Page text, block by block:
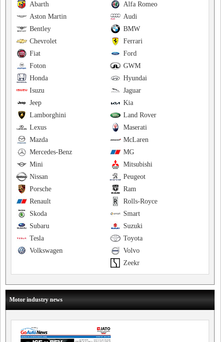
Alfa Romeo
Abarth
Audi
Aston Martin
BMW
Bentley
Ferrari
Chevrolet
Ford
Fiat
GWM
Foton
Hyundai
Honda
Jaguar
Isuzu
Kia
Jeep
Land Rover
Lamborghini
Maserati
Lexus
McLaren
Mazda
MG
Mercedes-Benz
Mitsubishi
Mini
Peugeot
Nissan
Ram
Porsche
Rolls-Royce
Renault
Smart
Skoda
Suzuki
Subaru
Toyota
Tesla
Volvo
Volkswagen
Zeekr
Motor industry news